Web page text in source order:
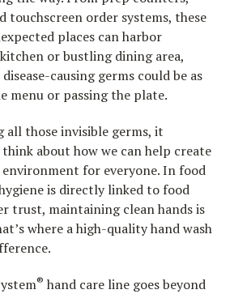
touchscreen order systems, these
places can harbor
or bustling dining area,
causing germs could be as
menu or passing the plate.
those invisible germs, it
about how we can help create
environment for everyone. In food
is directly linked to food
trust, maintaining clean hands is
where a high-quality hand wash
® hand care line goes beyond